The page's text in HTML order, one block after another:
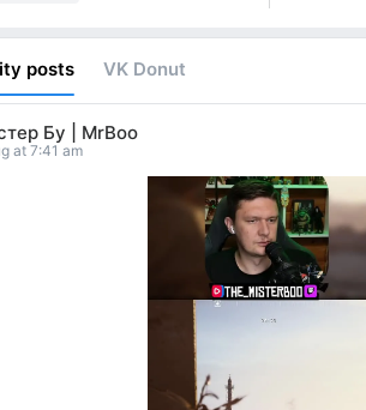
posts VK Donut
Бу | MrBoo
at 7:41 am